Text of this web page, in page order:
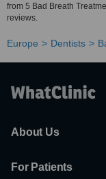
from 5 Bad Breath
reviews.
Europe Dentists
About Us
For Patients